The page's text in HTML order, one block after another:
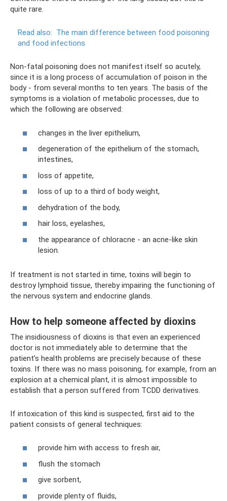
quite rare.
Read also: The main difference between food poisoning
and food infections
Non-fatal poisoning does not manifest itself so acutely,
since it is a long process of accumulation of poison in the
body - from several months to ten years. The basis of the
symptoms is a violation of metabolic processes, due to
which the following are observed:
changes in the liver epithelium,
degeneration of the epithelium of the stomach,
intestines,
loss of appetite,
loss of up to a third of body weight,
dehydration of the body,
hair loss, eyelashes,
the appearance of chloracne - an acne-like skin
lesion.
If treatment is not started in time, toxins will begin to
destroy lymphoid tissue, thereby impairing the functioning of
the nervous system and endocrine glands.
How to help someone affected by dioxins
The insidiousness of dioxins is that even an experienced
doctor is not immediately able to determine that the
patient’s health problems are precisely because of these
toxins. If there was no mass poisoning, for example, from an
explosion at a chemical plant, it is almost impossible to
establish that a person suffered from TCDD derivatives.
If intoxication of this kind is suspected, first aid to the
patient consists of general techniques:
provide him with access to fresh air,
flush the stomach
give sorbent,
provide plenty of fluids,